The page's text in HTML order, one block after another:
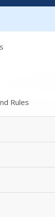
Rules